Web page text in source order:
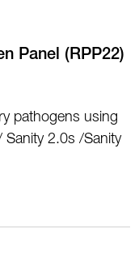
Panel (RPP22)
pathogens using
Sanity 2.0s /Sanity